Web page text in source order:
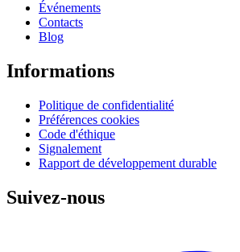
Événements
Contacts
Blog
Informations
Politique de confidentialité
Préférences cookies
Code d'éthique
Signalement
Rapport de développement durable
Suivez-nous